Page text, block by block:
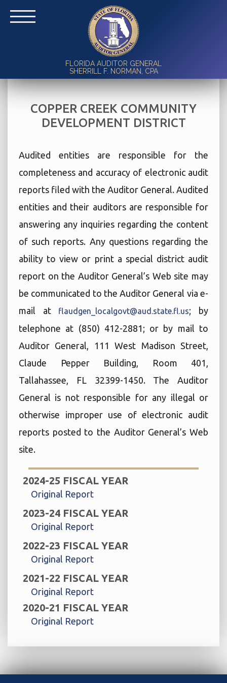
FLORIDA AUDITOR GENERAL
SHERRILL F. NORMAN, CPA
COPPER CREEK COMMUNITY
DEVELOPMENT DISTRICT
Audited entities are responsible for the
completeness and accuracy of electronic audit
reports filed with the Auditor General. Audited
entities and their auditors are responsible for
answering any inquiries regarding the content
of such reports. Any questions regarding the
ability to view or print a special district audit
report on the Auditor General’s Web site may
be communicated to the Auditor General via e-
mail at flaudgen_localgovt@aud.state.fl.us; by
telephone at (850) 412-2881; or by mail to
Auditor General, 111 West Madison Street,
Claude Pepper Building, Room 401,
Tallahassee, FL 32399-1450. The Auditor
General is not responsible for any illegal or
otherwise improper use of electronic audit
reports posted to the Auditor General’s Web
site.
2024-25 FISCAL YEAR
Original Report
2023-24 FISCAL YEAR
Original Report
2022-23 FISCAL YEAR
Original Report
2021-22 FISCAL YEAR
Original Report
2020-21 FISCAL YEAR
Original Report